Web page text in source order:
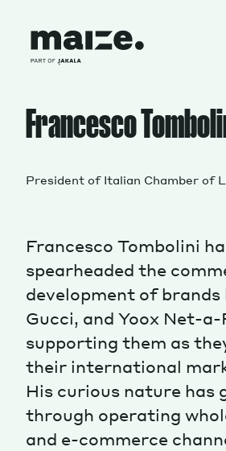
About
Services
Works
Cultural Factory
Magazine
Francesco
President of Italian Chamber of
Francesco Tombolini
spearheaded the
development of brands
Gucci, and Yoox Net-
supporting them as
their international
His curious nature has
through operating
and e-commerce